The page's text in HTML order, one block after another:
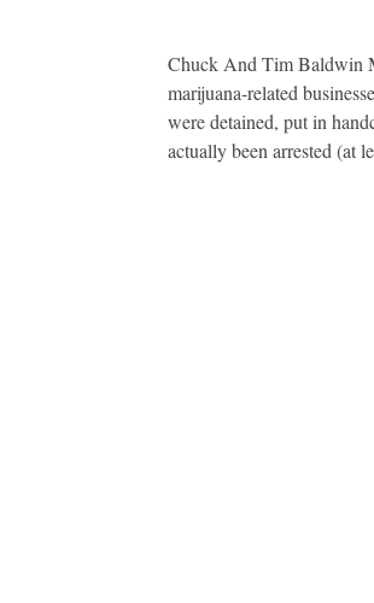
Chuck And Tim Baldwin
marijuana-related
were detained, put in
actually been arrested (at